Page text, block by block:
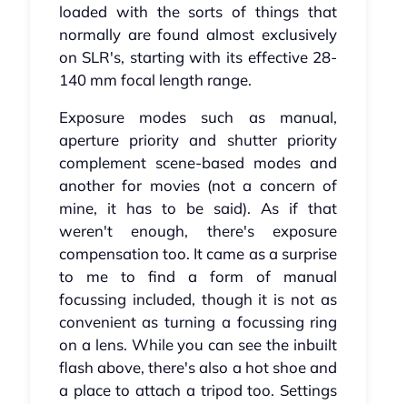
loaded with the sorts of things that
normally are found almost exclusively
on SLR's, starting with its effective 28-
140 mm focal length range.
Exposure modes such as manual,
aperture priority and shutter priority
complement scene-based modes and
another for movies (not a concern of
mine, it has to be said). As if that
weren't enough, there's exposure
compensation too. It came as a surprise
to me to find a form of manual
focussing included, though it is not as
convenient as turning a focussing ring
on a lens. While you can see the inbuilt
flash above, there's also a hot shoe and
a place to attach a tripod too. Settings